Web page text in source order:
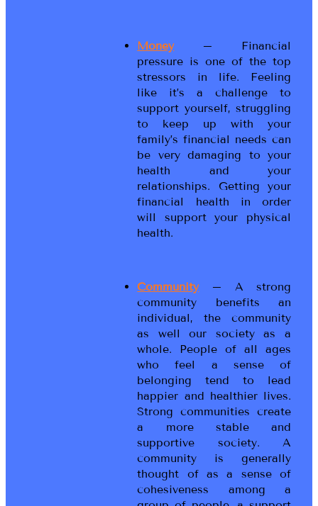
Money– Financial
pressure is one of the top
stressors in life. Feeling
like it’s a challenge to
support yourself, struggling
to keep up with your
family’s financial needs can
be very damaging to your
health and your
relationships. Getting your
financial health in order
will support your physical
health.
Community– A strong
community benefits an
individual, the community
as well our society as a
whole. People of all ages
who feel a sense of
belonging tend to lead
happier and healthier lives.
Strong communities create
a more stable and
supportive society. A
community is generally
thought of as a sense of
cohesiveness among a